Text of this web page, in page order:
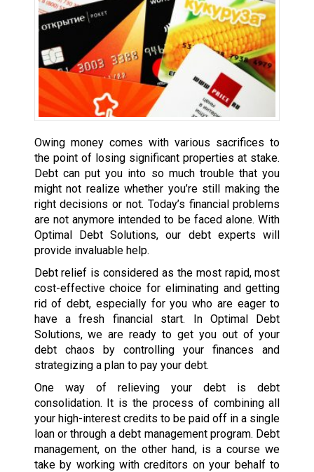
Owing money comes with various sacrifices to
the point of losing significant properties at stake.
Debt can put you into so much trouble that you
might not realize whether you’re still making the
right decisions or not. Today’s financial problems
are not anymore intended to be faced alone. With
Optimal Debt Solutions, our debt experts will
provide invaluable help.
Debt relief is considered as the most rapid, most
cost-effective choice for eliminating and getting
rid of debt, especially for you who are eager to
have a fresh financial start. In Optimal Debt
Solutions, we are ready to get you out of your
debt chaos by controlling your finances and
strategizing a plan to pay your debt.
One way of relieving your debt is debt
consolidation. It is the process of combining all
your high-interest credits to be paid off in a single
loan or through a debt management program. Debt
management, on the other hand, is a course we
take by working with creditors on your behalf to